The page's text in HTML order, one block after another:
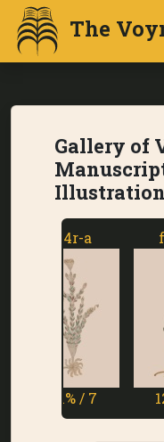
The
Gallery of
f4r-a
11% / 7 12%